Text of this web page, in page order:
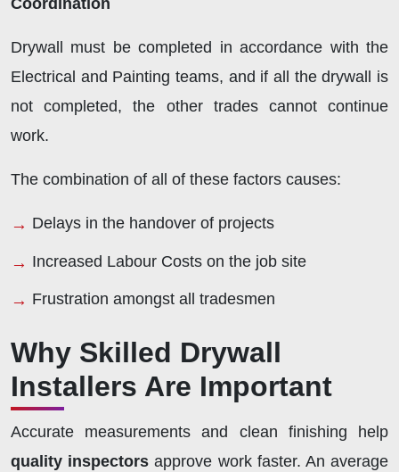
Coordination
Drywall must be completed in accordance with the
Electrical and Painting teams, and if all the drywall is
not completed, the other trades cannot continue
work.
The combination of all of these factors causes:
Delays in the handover of projects
Increased Labour Costs on the job site
Frustration amongst all tradesmen
Why Skilled Drywall
Installers Are Important
Accurate measurements and clean finishing help
quality inspectors approve work faster. An average